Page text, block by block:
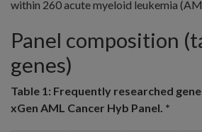
within 260 acute myeloid leukemia
Panel composition
genes)
Table 1: Frequently researched
xGen AML Cancer Hyb Panel. *